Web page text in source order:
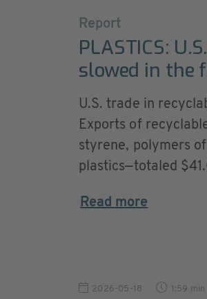
Report
PLASTICS:
slowed in the
U.S. trade in
Exports of
styrene, polymers
plastics—totaled
Read more
2026-05-18 1:59 min